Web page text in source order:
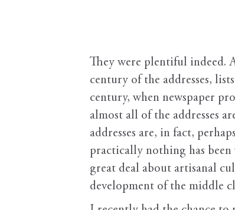
They were plentiful indeed.
century of the addresses,
century, when newspaper
almost all of the addresses
addresses are, in fact,
practically nothing has been
great deal about artisanal
development of the middle